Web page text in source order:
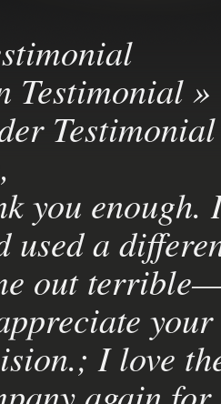
Testimonial»
Testimonial
you enough.
used a
out
I love